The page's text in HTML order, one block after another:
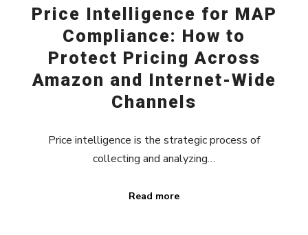
Price Intelligence for MAP
Compliance: How to
Protect Pricing Across
Amazon and Internet-Wide
Channels
Price intelligence is the strategic process of
collecting and analyzing…
Read more